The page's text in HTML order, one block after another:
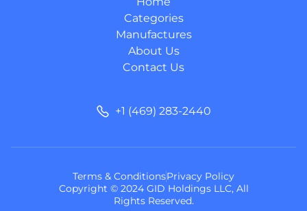
Categories
Manufactures
About Us
Contact Us
+1 (469) 283-2440
Copyright © 2024 GID Holdings LLC, All
Rights Reserved.
Terms & ConditionsPrivacy Policy